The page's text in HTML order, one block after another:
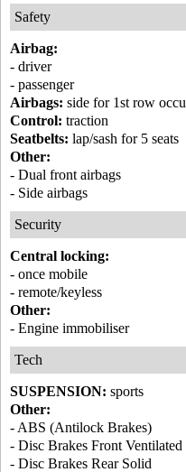
Safety
Airbag:
- driver
- passenger
Airbags: side for 1st row
Control: traction
Seatbelts: lap/sash for 5 seats
Other:
- Dual front airbags
- Side airbags
Security
Central locking:
- once mobile
- remote/keyless
Other:
- Engine immobiliser
Tech
SUSPENSION: sports
Other:
- ABS (Antilock Brakes)
- Disc Brakes Front Ventilated
- Disc Brakes Rear Solid